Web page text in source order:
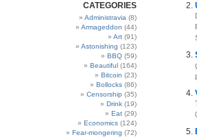
CATEGORIES
Administravia (8)
Armageddon (44)
Art (91)
Astonishing (123)
BBQ (59)
Beautiful (164)
Bitcoin (23)
Bollocks (86)
Censorship (35)
Drink (19)
Eat (29)
Economics (124)
Fear-mongering (72)